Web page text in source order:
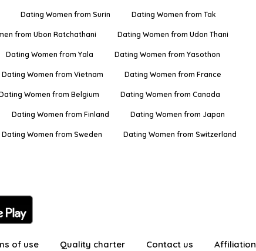
Dating Women from Surin Dating Women from Tak
from Ubon Ratchathani Dating Women from Udon Thani
Dating Women from Yala Dating Women from Yasothon
Dating Women from Vietnam Dating Women from France
Women from Belgium Dating Women from Canada
Dating Women from Finland Dating Women from Japan
Dating Women from Sweden Dating Women from Switzerland
of use Quality charter Contact us Affiliation